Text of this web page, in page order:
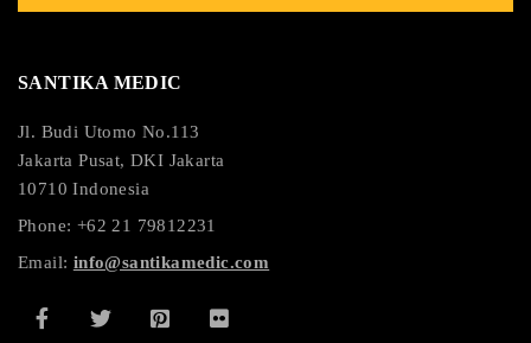
SANTIKA MEDIC
Jl. Budi Utomo No.113
Jakarta Pusat, DKI Jakarta
10710 Indonesia
Phone: +62 21 79812231
Email: info@santikamedic.com